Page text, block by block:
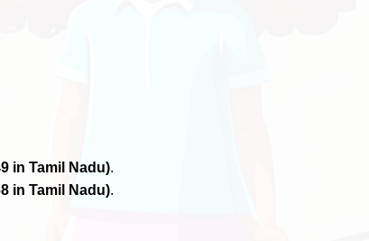
in Tamil Nadu).
in Tamil Nadu).